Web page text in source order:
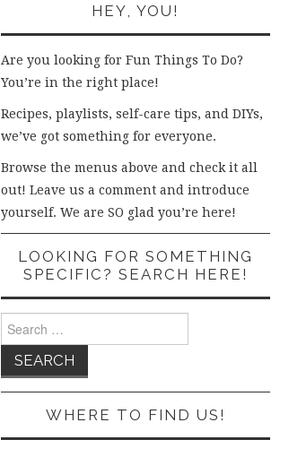
HEY, YOU!
Are you looking for Fun Things To Do?
You’re in the right place!
Recipes, playlists, self-care tips, and DIYs,
we’ve got something for everyone.
Browse the menus above and check it all
out! Leave us a comment and introduce
yourself. We are SO glad you’re here!
LOOKING FOR SOMETHING
SPECIFIC? SEARCH HERE!
for:
WHERE TO FIND US!